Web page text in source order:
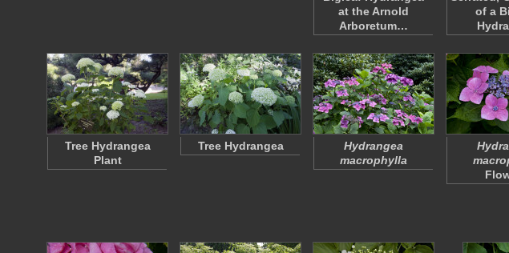
at the Arnold
Arboretum…
of a
Tree Hydrangea
Plant
Tree Hydrangea
Hydrangea
macrophylla